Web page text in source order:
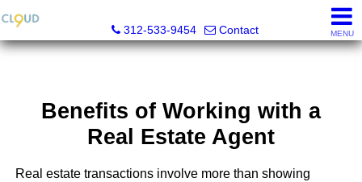
312-533-9454
Contact MENU
Benefits of Working with a
Real Estate Agent
Real estate transactions involve more than showing